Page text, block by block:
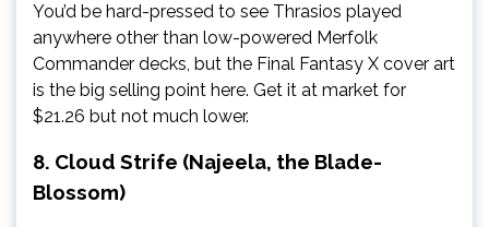
You’d be hard-pressed to see Thrasios played
anywhere other than low-powered Merfolk
Commander decks, but the Final Fantasy X cover art
is the big selling point here. Get it at market for
$21.26 but not much lower.
8. Cloud Strife (Najeela, the Blade-
Blossom)